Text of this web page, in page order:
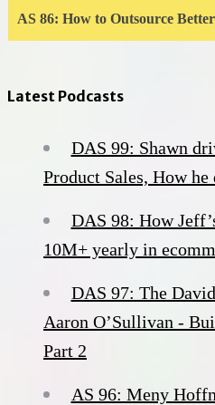
AS 86: How to Outsource
Latest Podcasts
DAS 99: Shawn
Product Sales, How he
DAS 98: How
10M+ yearly in
DAS 97: The
Aaron O’Sullivan -
Part 2
AS 96: Meny